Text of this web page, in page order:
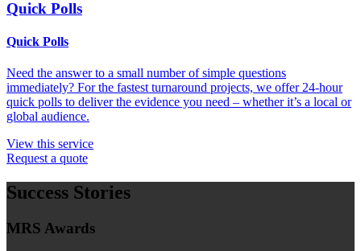
Quick Polls
Quick Polls
Need the answer to a small number of simple questions
immediately? For the fastest turnaround projects, we offer 24-hour
quick polls to deliver the evidence you need – whether it’s a local or
global audience.
View this service
Request a quote
Success Stories
MRS Awards